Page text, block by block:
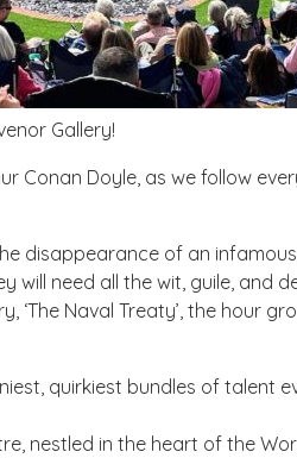
Gallery!
Conan Doyle, as we follow
disappearance of an
will need all the wit, guile, and
‘The Naval Treaty’, the hour
quirkiest bundles of talent
nestled in the heart of the